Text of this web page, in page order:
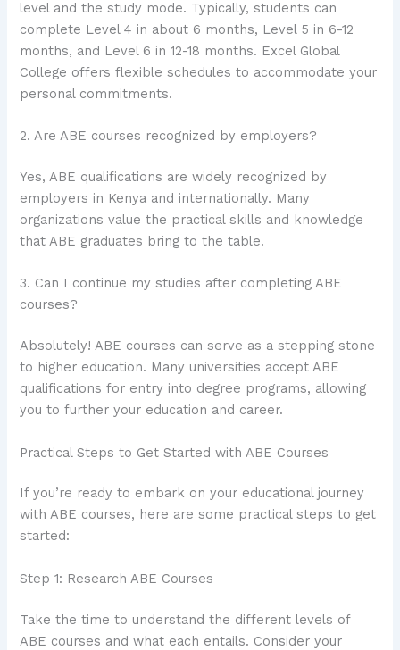
level and the study mode. Typically, students can
complete Level 4 in about 6 months, Level 5 in 6-12
months, and Level 6 in 12-18 months. Excel Global
College offers flexible schedules to accommodate your
personal commitments.
2. Are ABE courses recognized by employers?
Yes, ABE qualifications are widely recognized by
employers in Kenya and internationally. Many
organizations value the practical skills and knowledge
that ABE graduates bring to the table.
3. Can I continue my studies after completing ABE
courses?
Absolutely! ABE courses can serve as a stepping stone
to higher education. Many universities accept ABE
qualifications for entry into degree programs, allowing
you to further your education and career.
Practical Steps to Get Started with ABE Courses
If you’re ready to embark on your educational journey
with ABE courses, here are some practical steps to get
started:
Step 1: Research ABE Courses
Take the time to understand the different levels of
ABE courses and what each entails. Consider your